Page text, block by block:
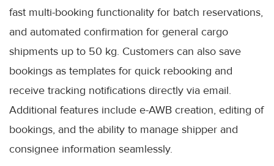
fast multi-booking functionality for batch reservations,
and automated confirmation for general cargo
shipments up to 50 kg. Customers can also save
bookings as templates for quick rebooking and
receive tracking notifications directly via email.
Additional features include e-AWB creation, editing of
bookings, and the ability to manage shipper and
consignee information seamlessly.